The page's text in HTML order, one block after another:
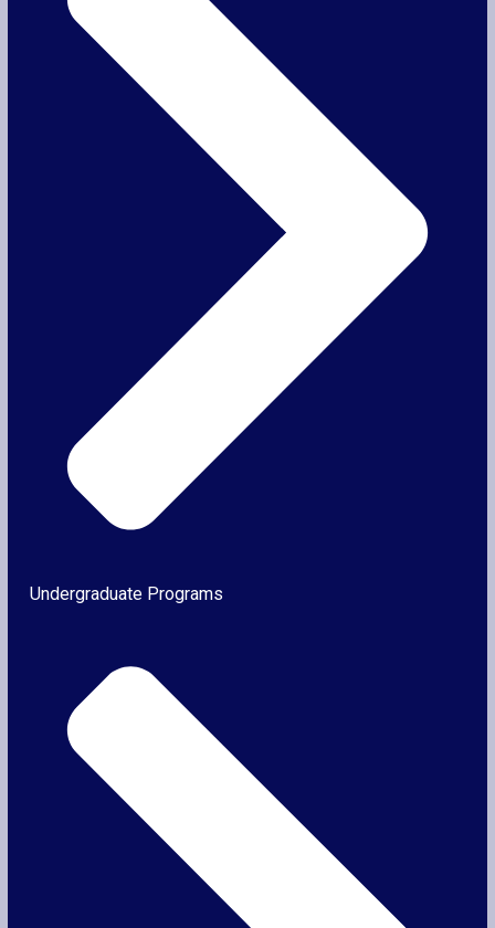
Undergraduate Programs